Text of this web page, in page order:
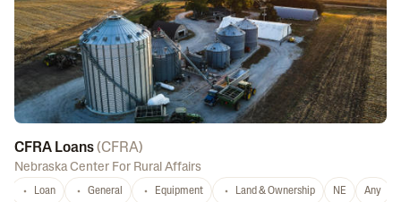
CFRA Loans(CFRA)
Nebraska Center For Rural Affairs
Loan General Equipment Land & Ownership NE Any